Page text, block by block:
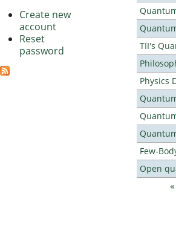
TII's
Physics
Few-
Open
Create new
account
Reset
password